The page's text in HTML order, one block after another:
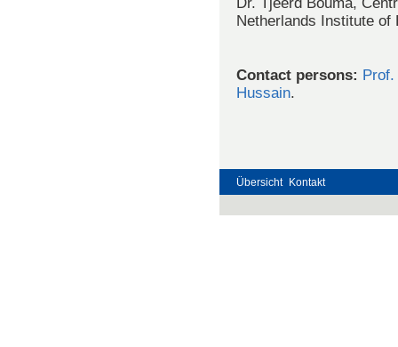
Dr. Tjeerd Bouma,
Netherlands Institute of
Contact persons: Prof.
Hussain.
Übersicht Kontakt